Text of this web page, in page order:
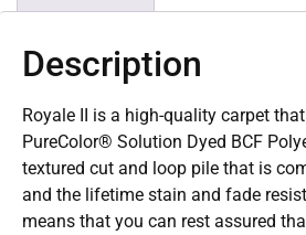
Description
Royale II is a high-quality carpet
PureColor® Solution Dyed BCF
textured cut and loop pile that is
and the lifetime stain and fade
means that you can rest assured